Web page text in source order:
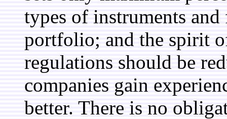
types of instruments
portfolio; and the spirit
regulations should be
companies gain
better. There is no